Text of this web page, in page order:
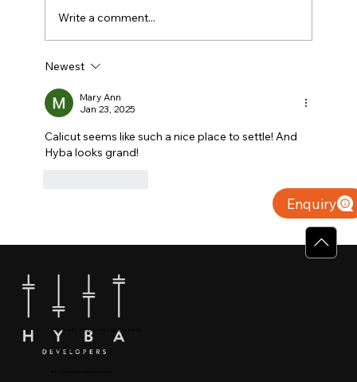
Better Value
Write a comment...
Newest
Mary Ann
Jan 23, 2025
Calicut seems like such a nice place to settle! And
Hyba looks grand!
+91 904879 9000 | +971 50 853 8410
Puthiyara, Calicut
Enquiry